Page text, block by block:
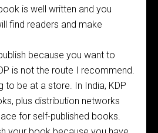
is well written and you
find readers and make
because you want to
is not the route I recommend.
to be at a store. In India, KDP
plus distribution networks
for self-published books.